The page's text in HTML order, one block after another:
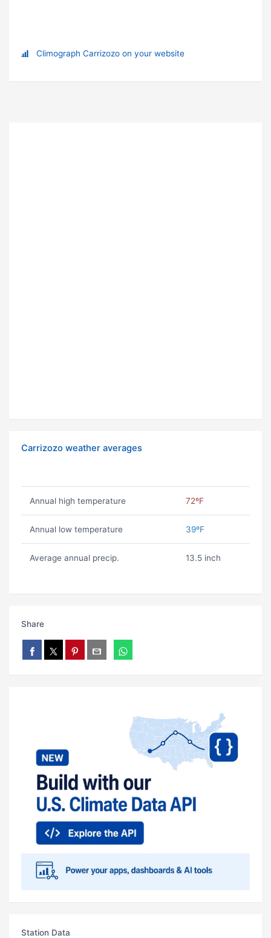
Climograph Carrizozo on your website
Carrizozo weather averages
Annual high temperature 72ºF
Annual low temperature 39ºF
Average annual precip. 13.5 inch
Share
Station Data